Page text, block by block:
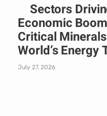
Sectors
Economic
Critical
World’s Energy
July 27, 2026